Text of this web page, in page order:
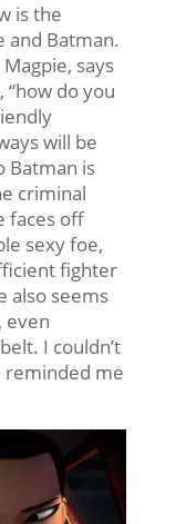
is the
and Batman.
says
“how do you
will be
Batman is
criminal
faces off
sexy foe,
fighter
also seems
even
I couldn’t
reminded me